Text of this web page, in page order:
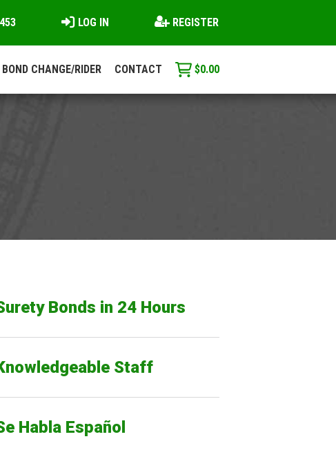
LOG IN REGISTER
BOND CHANGE/RIDER CONTACT $0.00
Bonds in 24 Hours
Staff
Habla Español